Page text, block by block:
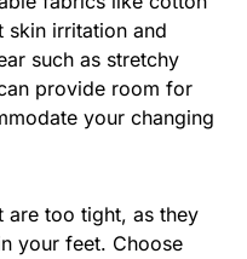
skin irritation and
such as stretchy
provide room for
your changing
are too tight, as they
your feet. Choose